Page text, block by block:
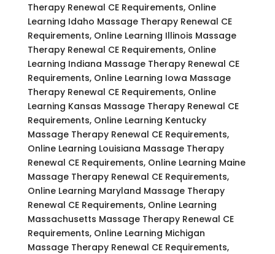
Therapy Renewal CE Requirements, Online
Learning Idaho Massage Therapy Renewal CE
Requirements, Online Learning Illinois Massage
Therapy Renewal CE Requirements, Online
Learning Indiana Massage Therapy Renewal CE
Requirements, Online Learning Iowa Massage
Therapy Renewal CE Requirements, Online
Learning Kansas Massage Therapy Renewal CE
Requirements, Online Learning Kentucky
Massage Therapy Renewal CE Requirements,
Online Learning Louisiana Massage Therapy
Renewal CE Requirements, Online Learning Maine
Massage Therapy Renewal CE Requirements,
Online Learning Maryland Massage Therapy
Renewal CE Requirements, Online Learning
Massachusetts Massage Therapy Renewal CE
Requirements, Online Learning Michigan
Massage Therapy Renewal CE Requirements,